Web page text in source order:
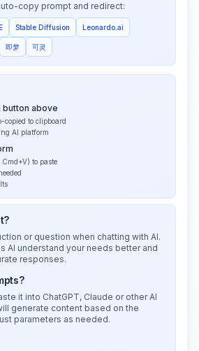
copy prompt and redirect:
Stable Diffusion Leonardo.ai
即梦 可灵
button above
copied to clipboard
AI platform
Cmd+V) to paste
or question when chatting with AI.
AI understand your needs better and
responses.
it into ChatGPT, Claude or other AI
generate content based on the
parameters as needed.